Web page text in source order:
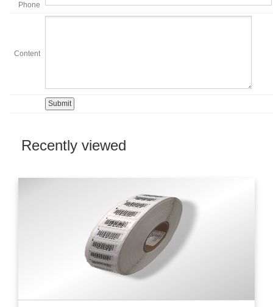
Phone
Content
Recently viewed